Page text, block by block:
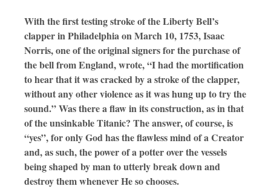
With the first testing stroke of the Liberty Bell’s
clapper in Philadelphia on March 10, 1753, Isaac
Norris, one of the original signers for the purchase of
the bell from England, wrote, “I had the mortification
to hear that it was cracked by a stroke of the clapper,
without any other violence as it was hung up to try the
sound.” Was there a flaw in its construction, as in that
of the unsinkable Titanic? The answer, of course, is
“yes”, for only God has the flawless mind of a Creator
and, as such, the power of a potter over the vessels
being shaped by man to utterly break down and
destroy them whenever He so chooses.